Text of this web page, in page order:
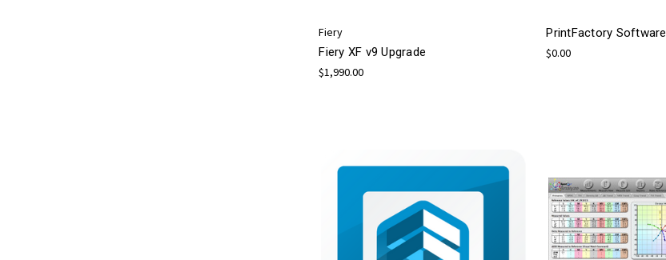
Fiery
Fiery XF v9 Upgrade
$1,990.00
PrintFactory Software
$0.00